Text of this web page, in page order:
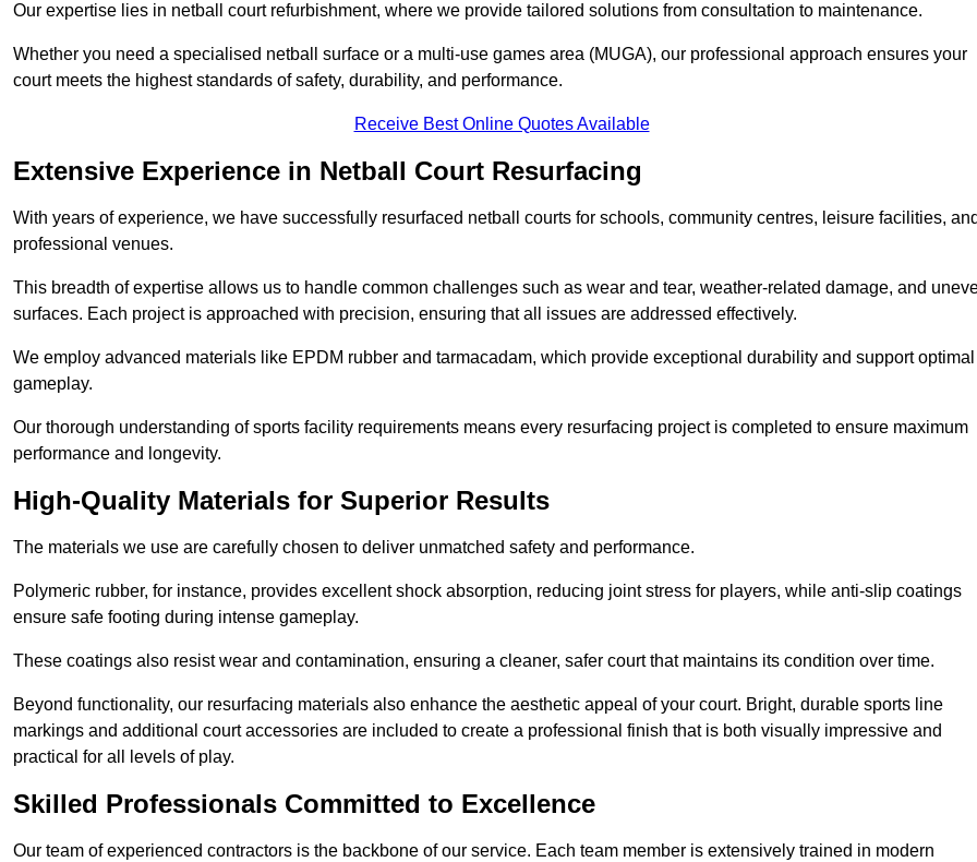
Our expertise lies in netball court refurbishment, where we provide tailored solutions from consultation to maintenance.
Whether you need a specialised netball surface or a multi-use games area (MUGA), our professional approach ensures your
court meets the highest standards of safety, durability, and performance.
Receive Best Online Quotes Available
Extensive Experience in Netball Court Resurfacing
With years of experience, we have successfully resurfaced netball courts for schools, community centres, leisure facilities,
professional venues.
This breadth of expertise allows us to handle common challenges such as wear and tear, weather-related damage, and
surfaces. Each project is approached with precision, ensuring that all issues are addressed effectively.
We employ advanced materials like EPDM rubber and tarmacadam, which provide exceptional durability and support optimal
gameplay.
Our thorough understanding of sports facility requirements means every resurfacing project is completed to ensure maximum
performance and longevity.
High-Quality Materials for Superior Results
The materials we use are carefully chosen to deliver unmatched safety and performance.
Polymeric rubber, for instance, provides excellent shock absorption, reducing joint stress for players, while anti-slip coatings
ensure safe footing during intense gameplay.
These coatings also resist wear and contamination, ensuring a cleaner, safer court that maintains its condition over time.
Beyond functionality, our resurfacing materials also enhance the aesthetic appeal of your court. Bright, durable sports line
markings and additional court accessories are included to create a professional finish that is both visually impressive and
practical for all levels of play.
Skilled Professionals Committed to Excellence
Our team of experienced contractors is the backbone of our service. Each team member is extensively trained in modern